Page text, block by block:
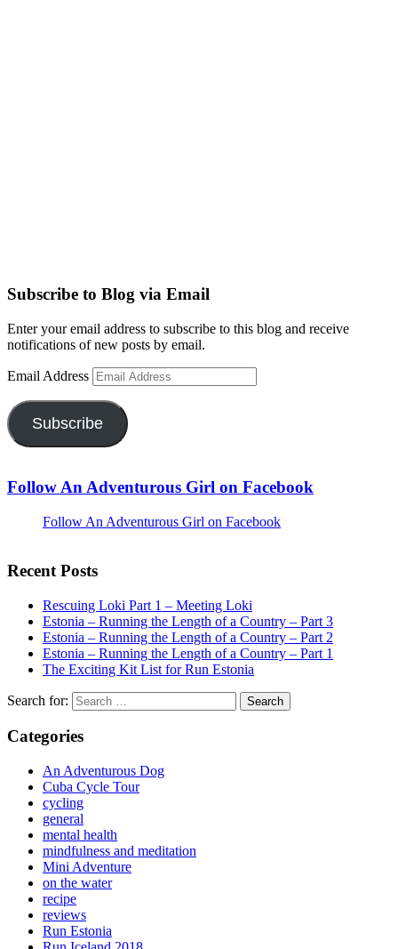
Subscribe to Blog via Email
Enter your email address to subscribe to this blog and receive
notifications of new posts by email.
Email Address
Subscribe
Follow An Adventurous Girl on Facebook
Follow An Adventurous Girl on Facebook
Recent Posts
Rescuing Loki Part 1 – Meeting Loki
Estonia – Running the Length of a Country – Part 3
Estonia – Running the Length of a Country – Part 2
Estonia – Running the Length of a Country – Part 1
The Exciting Kit List for Run Estonia
Search for:
Categories
An Adventurous Dog
Cuba Cycle Tour
cycling
general
mental health
mindfulness and meditation
Mini Adventure
on the water
recipe
reviews
Run Estonia